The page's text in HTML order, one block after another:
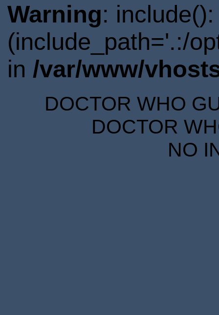
Warning:
(include_path='.:/
in /var/www/
DOCTOR WHO
DOCTOR
NO